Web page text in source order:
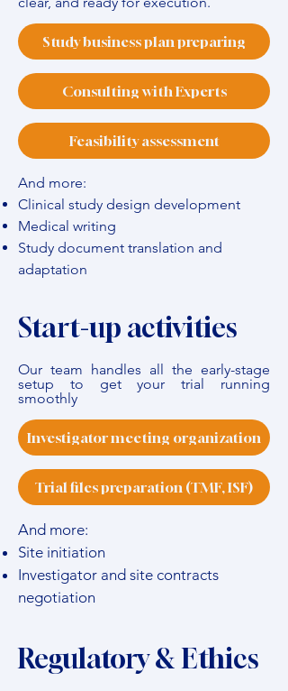
Study business plan preparing
Consulting with Experts
Feasibility assessment
And more:
Clinical study design development
Medical writing
Study document translation and
adaptation
Start-up activities
Our team handles all the early-stage
setup to get your trial running
smoothly
Investigator meeting organization
Trial files preparation (TMF, ISF)
And more:
Site initiation
Investigator and site contracts
negotiation
Regulatory & Ethics